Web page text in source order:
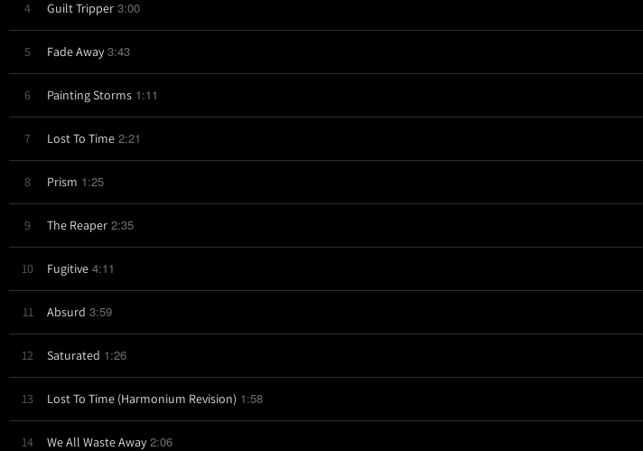
4 Guilt Tripper 3:00
5 Fade Away 3:43
6 Painting Storms 1:11
7 Lost To Time 2:21
8 Prism 1:25
9 The Reaper 2:35
10 Fugitive 4:11
11 Absurd 3:59
12 Saturated 1:26
13 Lost To Time (Harmonium Revision) 1:58
14 We All Waste Away 2:06